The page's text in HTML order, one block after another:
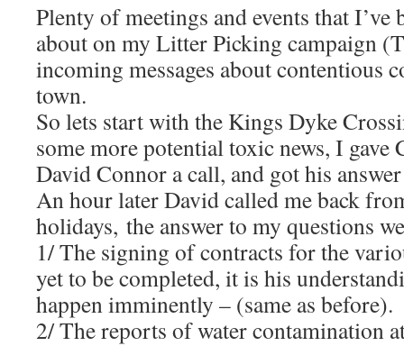
Plenty of meetings and events that I’ve
about on my Litter Picking campaign
incoming messages about contentious
town.
So lets start with the Kings Dyke
some more potential toxic news, I
David Connor a call, and got his
An hour later David called me back
holidays, the answer to my questions
1/ The signing of contracts for the
yet to be completed, it is his
happen imminently – (same as before).
2/ The reports of water contamination